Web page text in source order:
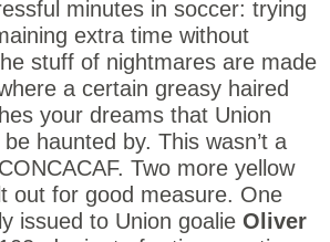
minutes in soccer: trying
extra time without
stuff of nightmares are made
a certain greasy haired
your dreams that Union
haunted by. This wasn’t a
Two more yellow
out for good measure. One
issued to Union goalie Oliver